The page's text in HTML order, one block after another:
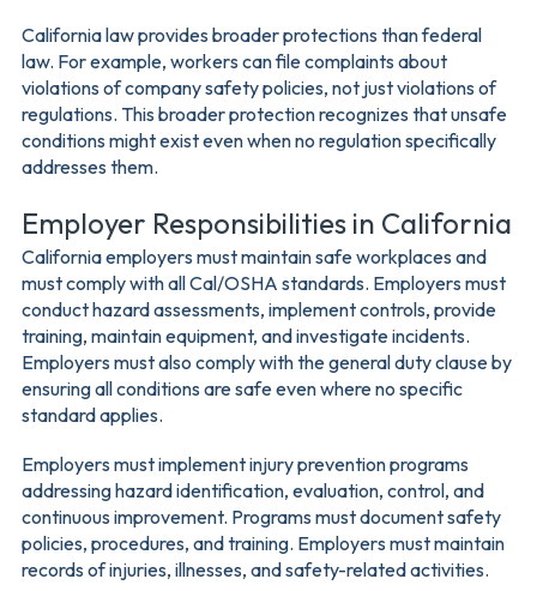
California law provides broader protections than federal
law. For example, workers can file complaints about
violations of company safety policies, not just violations of
regulations. This broader protection recognizes that unsafe
conditions might exist even when no regulation specifically
addresses them.
Employer Responsibilities in California
California employers must maintain safe workplaces and
must comply with all Cal/OSHA standards. Employers must
conduct hazard assessments, implement controls, provide
training, maintain equipment, and investigate incidents.
Employers must also comply with the general duty clause by
ensuring all conditions are safe even where no specific
standard applies.
Employers must implement injury prevention programs
addressing hazard identification, evaluation, control, and
continuous improvement. Programs must document safety
policies, procedures, and training. Employers must maintain
records of injuries, illnesses, and safety-related activities.